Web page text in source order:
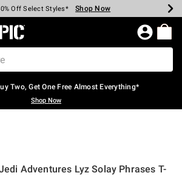
Cash Every $40 Spent* Shop Now
Off Select Styles* Shop Now
Off Backpacks* Shop Now
60% Off Clearance* Shop Now
Pickup In-Store* Shop Now
Over $75* Shop Now
Topic Home Page
Two, Get One Free Almost Everything*
Shop Now
Adventures Lyz Solay Phrases T-